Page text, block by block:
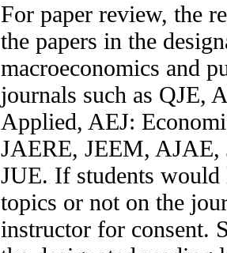
For paper review, the
the papers in the
macroeconomics and
journals such as QJE,
Applied, AEJ:
JAERE, JEEM, AJAE,
JUE. If students
topics or not on the
instructor for consent.